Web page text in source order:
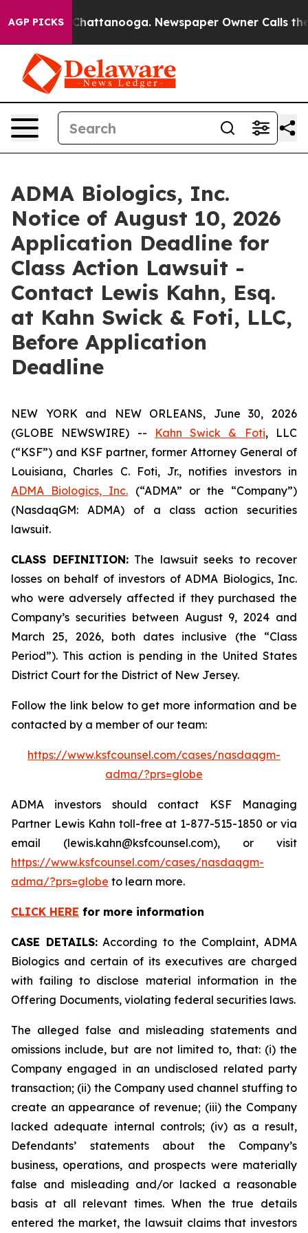
AGP PICKSin Chattanooga. Newspaper Owner Calls the
ADMA Biologics, Inc.
Notice of August 10, 2026
Application Deadline for
Class Action Lawsuit -
Contact Lewis Kahn, Esq.
at Kahn Swick & Foti, LLC,
Before Application
Deadline
NEW YORK and NEW ORLEANS, June 30, 2026
(GLOBE NEWSWIRE) --
Kahn Swick & Foti, LLC
(“KSF”) and KSF partner, former Attorney General of
Louisiana, Charles C. Foti, Jr., notifies investors in
ADMA Biologics, Inc. (“ADMA” or the “Company”)
(NasdaqGM: ADMA) of a class action securities
lawsuit.
CLASS DEFINITION:The lawsuit seeks to recover
losses on behalf of investors of ADMA Biologics, Inc.
who were adversely affected if they purchased the
Company’s securities between August 9, 2024 and
March 25, 2026, both dates inclusive (the “Class
Period”). This action is pending in the United States
District Court for the District of New Jersey.
Follow the link below to get more information and be
contacted by a member of our team:
https://www.ksfcounsel.com/cases/nasdaqgm-
adma/?prs=globe
ADMA investors should contact KSF Managing
Partner Lewis Kahn toll-free at 1-877-515-1850 or via
email (lewis.kahn@ksfcounsel.com), or visit
https://www.ksfcounsel.com/cases/nasdaqgm-
adma/?prs=globe to learn more.
CLICK HERE for more information
CASE DETAILS:According to the Complaint, ADMA
Biologics and certain of its executives are charged
with failing to disclose material information in the
Offering Documents, violating federal securities laws.
The alleged false and misleading statements and
omissions include, but are not limited to, that: (i) the
Company engaged in an undisclosed related party
transaction; (ii) the Company used channel stuffing to
create an appearance of revenue; (iii) the Company
lacked adequate internal controls; (iv) as a result,
Defendants’ statements about the Company’s
business, operations, and prospects were materially
false and misleading and/or lacked a reasonable
basis at all relevant times. When the true details
entered the market, the lawsuit claims that investors